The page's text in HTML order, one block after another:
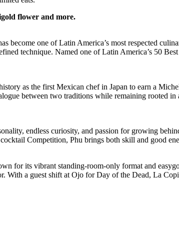
flower and more.
become one of Latin America’s most respected
technique. Named one of Latin America’s 50
as the first Mexican chef in Japan to earn a
between two traditions while remaining rooted
endless curiosity, and passion for growing
Competition, Phu brings both skill and good
for its vibrant standing-room-only format and
With a guest shift at Ojo for Day of the Dead, La